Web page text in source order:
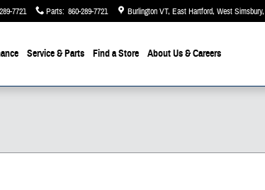
7721 Parts: 860-289-7721 Burlington VT, East Hartford, West
Service & Parts Find a Store About Us& Careers